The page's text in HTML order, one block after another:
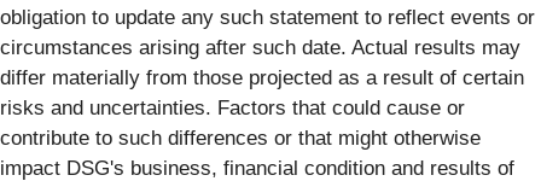
obligation to update any such statement to reflect events or
circumstances arising after such date. Actual results may
differ materially from those projected as a result of certain
risks and uncertainties. Factors that could cause or
contribute to such differences or that might otherwise
impact DSG's business, financial condition and results of